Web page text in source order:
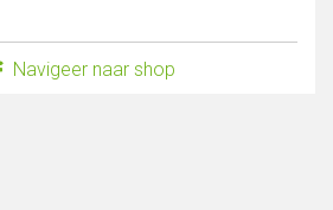
Navigeer naar shop